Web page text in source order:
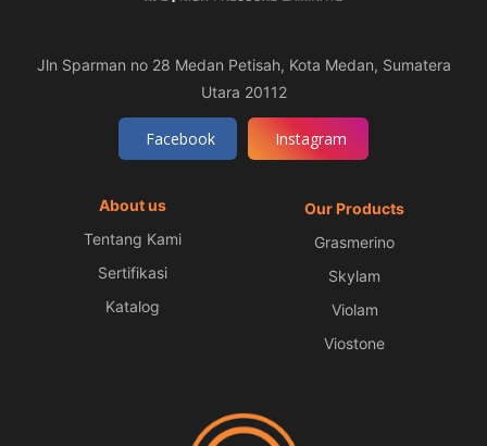
Jln Sparman no 28 Medan Petisah, Kota Medan, Sumatera
Utara 20112
Facebook Instagram
About us
Tentang Kami
Sertifikasi
Katalog
Our Products
Grasmerino
Skylam
Violam
Viostone